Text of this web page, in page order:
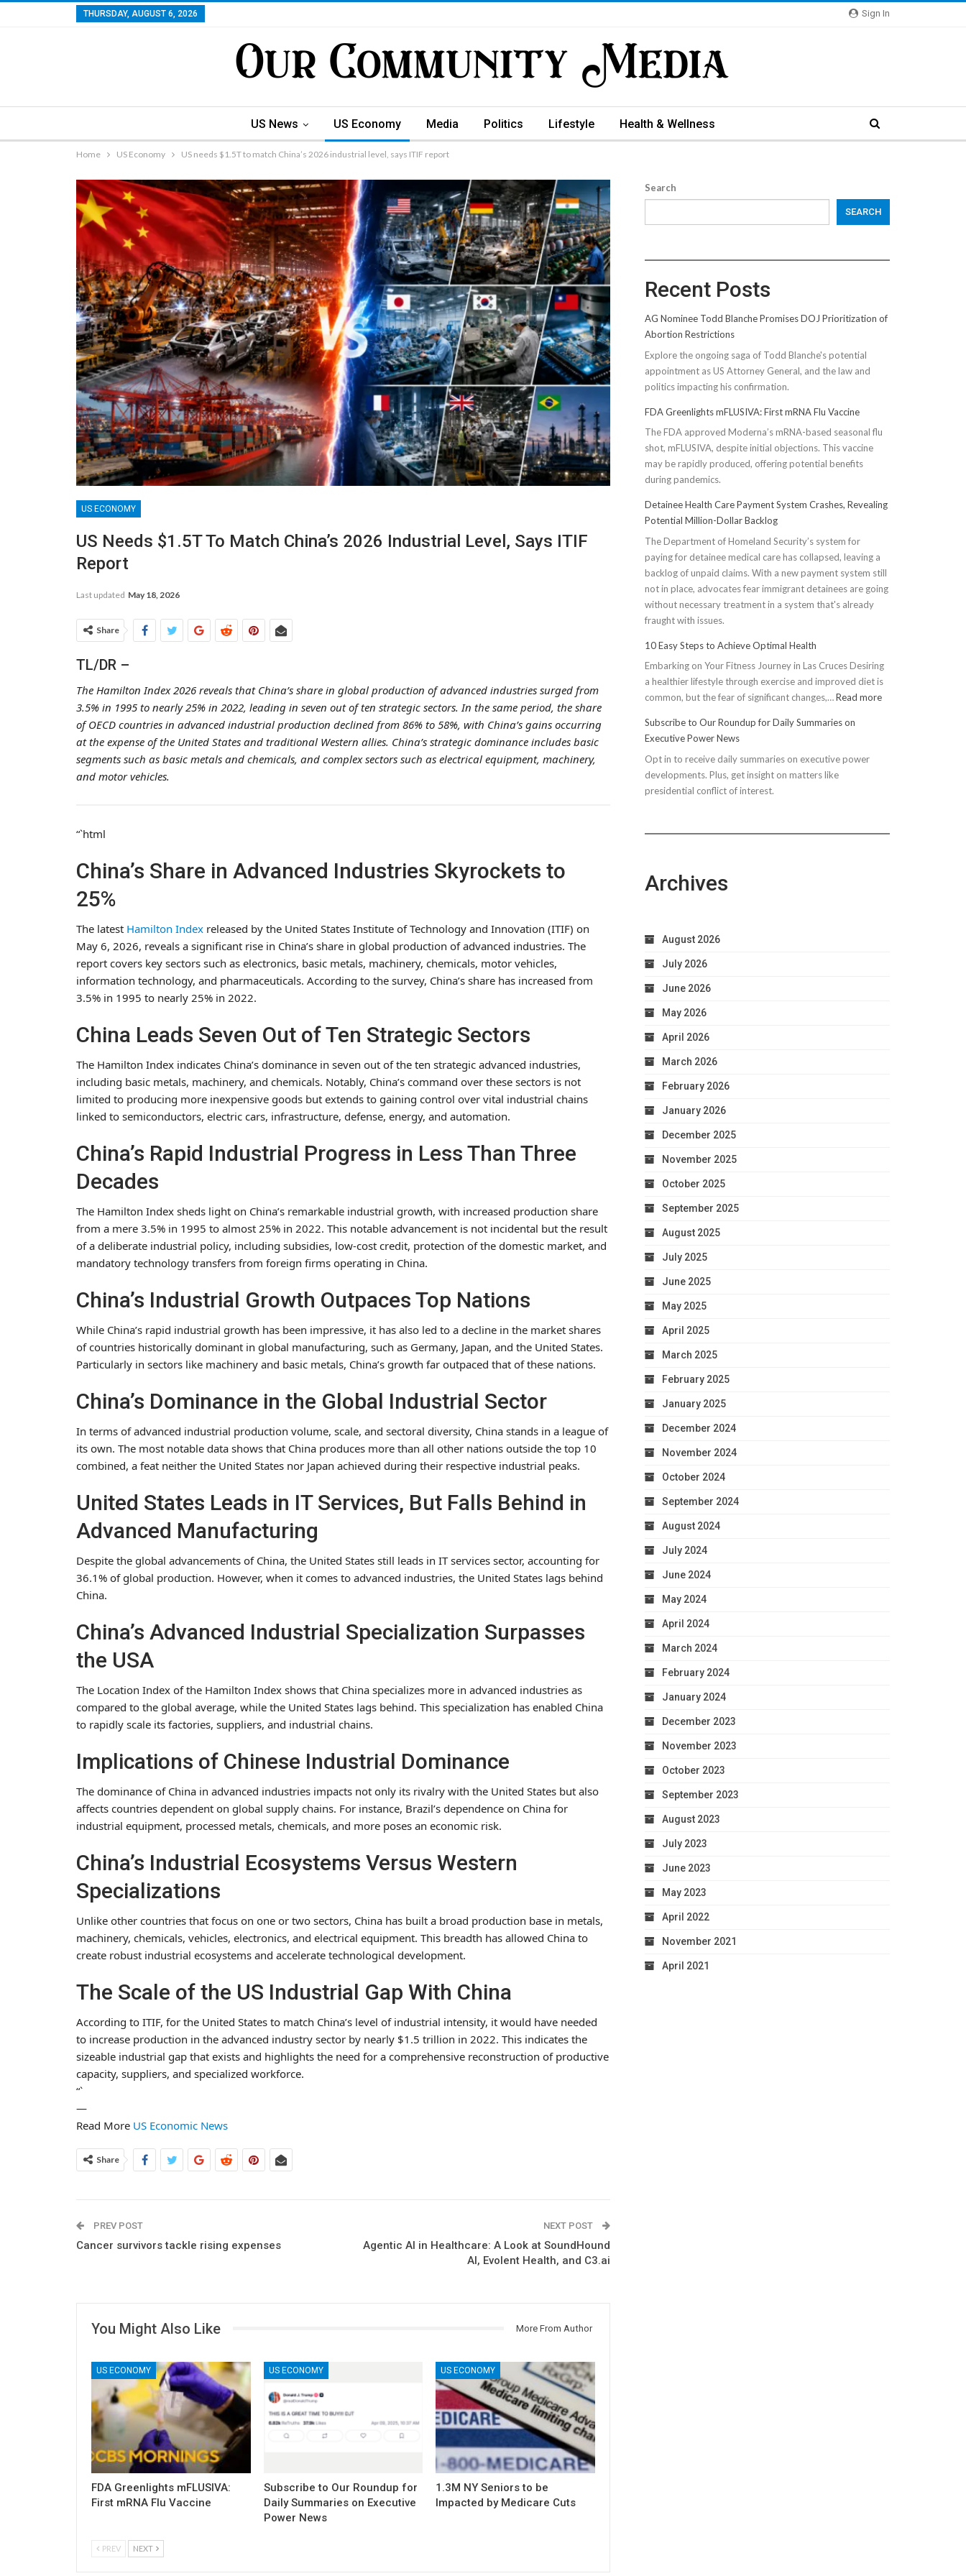
Sign In
THURSDAY, AUGUST 6, 2026
US News US Economy Media Politics Lifestyle Health & Wellness
Home US Economy US needs $1.5T to match China’s 2026 industrial level, says ITIF report
US ECONOMY
US Needs $1.5T To Match China’s 2026 Industrial Level, Says ITIF
Report
Last updated May 18, 2026
Share
TL/DR –
The Hamilton Index 2026 reveals that China’s share in global production of advanced industries surged from
3.5% in 1995 to nearly 25% in 2022, leading in seven out of ten strategic sectors. In the same period, the share
of OECD countries in advanced industrial production declined from 86% to 58%, with China’s gains occurring
at the expense of the United States and traditional Western allies. China’s strategic dominance includes basic
segments such as basic metals and chemicals, and complex sectors such as electrical equipment, machinery,
and motor vehicles.
“`html
China’s Share in Advanced Industries Skyrockets to
25%
The latest Hamilton Index released by the United States Institute of Technology and Innovation (ITIF) on
May 6, 2026, reveals a significant rise in China’s share in global production of advanced industries. The
report covers key sectors such as electronics, basic metals, machinery, chemicals, motor vehicles,
information technology, and pharmaceuticals. According to the survey, China’s share has increased from
3.5% in 1995 to nearly 25% in 2022.
China Leads Seven Out of Ten Strategic Sectors
The Hamilton Index indicates China’s dominance in seven out of the ten strategic advanced industries,
including basic metals, machinery, and chemicals. Notably, China’s command over these sectors is not
limited to producing more inexpensive goods but extends to gaining control over vital industrial chains
linked to semiconductors, electric cars, infrastructure, defense, energy, and automation.
China’s Rapid Industrial Progress in Less Than Three
Decades
The Hamilton Index sheds light on China’s remarkable industrial growth, with increased production share
from a mere 3.5% in 1995 to almost 25% in 2022. This notable advancement is not incidental but the result
of a deliberate industrial policy, including subsidies, low-cost credit, protection of the domestic market, and
mandatory technology transfers from foreign firms operating in China.
China’s Industrial Growth Outpaces Top Nations
While China’s rapid industrial growth has been impressive, it has also led to a decline in the market shares
of countries historically dominant in global manufacturing, such as Germany, Japan, and the United States.
Particularly in sectors like machinery and basic metals, China’s growth far outpaced that of these nations.
China’s Dominance in the Global Industrial Sector
In terms of advanced industrial production volume, scale, and sectoral diversity, China stands in a league of
its own. The most notable data shows that China produces more than all other nations outside the top 10
combined, a feat neither the United States nor Japan achieved during their respective industrial peaks.
United States Leads in IT Services, But Falls Behind in
Advanced Manufacturing
Despite the global advancements of China, the United States still leads in IT services sector, accounting for
36.1% of global production. However, when it comes to advanced industries, the United States lags behind
China.
China’s Advanced Industrial Specialization Surpasses
the USA
The Location Index of the Hamilton Index shows that China specializes more in advanced industries as
compared to the global average, while the United States lags behind. This specialization has enabled China
to rapidly scale its factories, suppliers, and industrial chains.
Implications of Chinese Industrial Dominance
The dominance of China in advanced industries impacts not only its rivalry with the United States but also
affects countries dependent on global supply chains. For instance, Brazil’s dependence on China for
industrial equipment, processed metals, chemicals, and more poses an economic risk.
China’s Industrial Ecosystems Versus Western
Specializations
Unlike other countries that focus on one or two sectors, China has built a broad production base in metals,
machinery, chemicals, vehicles, electronics, and electrical equipment. This breadth has allowed China to
create robust industrial ecosystems and accelerate technological development.
The Scale of the US Industrial Gap With China
According to ITIF, for the United States to match China’s level of industrial intensity, it would have needed
to increase production in the advanced industry sector by nearly $1.5 trillion in 2022. This indicates the
sizeable industrial gap that exists and highlights the need for a comprehensive reconstruction of productive
capacity, suppliers, and specialized workforce.
“`
—
Read More US Economic News
Share
PREV POST
Cancer survivors tackle rising expenses
NEXT POST
Agentic AI in Healthcare: A Look at SoundHound
AI, Evolent Health, and C3.ai
You Might Also Like More From Author
US ECONOMY
FDA Greenlights mFLUSIVA:
First mRNA Flu Vaccine
US ECONOMY
Subscribe to Our Roundup for
Daily Summaries on Executive
Power News
US ECONOMY
1.3M NY Seniors to be
Impacted by Medicare Cuts
PREV NEXT
Search
SEARCH
Recent Posts
AG Nominee Todd Blanche Promises DOJ Prioritization of
Abortion Restrictions
Explore the ongoing saga of Todd Blanche's potential
appointment as US Attorney General, and the law and
politics impacting his confirmation.
FDA Greenlights mFLUSIVA: First mRNA Flu Vaccine
The FDA approved Moderna’s mRNA-based seasonal flu
shot, mFLUSIVA, despite initial objections. This vaccine
may be rapidly produced, offering potential benefits
during pandemics.
Detainee Health Care Payment System Crashes, Revealing
Potential Million-Dollar Backlog
The Department of Homeland Security’s system for
paying for detainee medical care has collapsed, leaving a
backlog of unpaid claims. With a new payment system still
not in place, advocates fear immigrant detainees are going
without necessary treatment in a system that's already
fraught with issues.
10 Easy Steps to Achieve Optimal Health
Embarking on Your Fitness Journey in Las Cruces Desiring
a healthier lifestyle through exercise and improved diet is
common, but the fear of significant changes,…Read more:
Subscribe to Our Roundup for Daily Summaries on
Executive Power News
Opt in to receive daily summaries on executive power
developments. Plus, get insight on matters like
presidential conflict of interest.
Archives
August 2026
July 2026
June 2026
May 2026
April 2026
March 2026
February 2026
January 2026
December 2025
November 2025
October 2025
September 2025
August 2025
July 2025
June 2025
May 2025
April 2025
March 2025
February 2025
January 2025
December 2024
November 2024
October 2024
September 2024
August 2024
July 2024
June 2024
May 2024
April 2024
March 2024
February 2024
January 2024
December 2023
November 2023
October 2023
September 2023
August 2023
July 2023
June 2023
May 2023
April 2022
November 2021
April 2021